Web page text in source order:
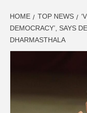
HOME TOP NEWS
DEMOCRACY’, SAYS
DHARMASTHALA